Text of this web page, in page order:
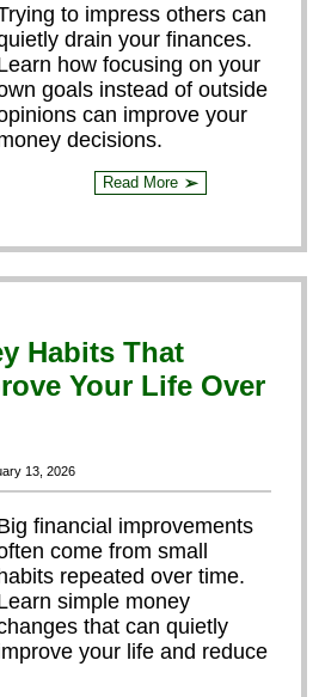
to impress others can
drain your finances.
how focusing on your
goals instead of outside
can improve your
decisions.
Read More ➢
Habits That
Your Life Over
13, 2026
financial improvements
come from small
repeated over time.
simple money
that can quietly
your life and reduce